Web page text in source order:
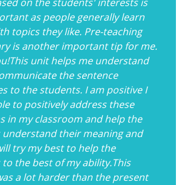
as people generally learn
topics they like. Pre-teaching
is another important tip for me.
unit helps me understand
the sentence
to the students. I am positive I
to positively address these
in my classroom and help the
their meaning and
try my best to help the
the best of my ability.This
a lot harder than the present